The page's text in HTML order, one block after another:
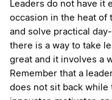
Leaders do not have it
occasion in the heat of
and solve practical
there is a way to take
great and it involves a
Remember that a
does not sit back while